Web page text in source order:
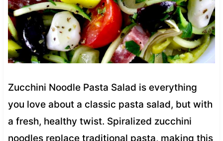
Zucchini Noodle Pasta Salad is everything
you love about a classic pasta salad, but with
a fresh, healthy twist. Spiralized zucchini
noodles replace traditional pasta, making this